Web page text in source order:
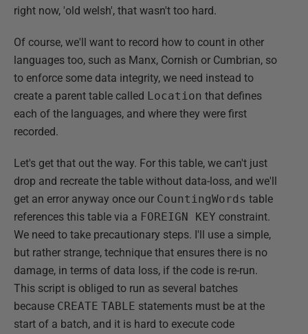
right now, 'old welsh', that wasn't too hard.
Of course, we'll want to record how to count in other
languages too, such as Manx, Cornish or Cumbrian, so
to enforce some data integrity, we need instead to
create a parent table called Location that defines
each of the languages, and where they were first
recorded.
Let's get that out the way. For this table, we can't just
drop and recreate the table without data-loss, and we'll
get an error anyway once our CountingWords table
references this table via a FOREIGN KEY constraint.
We need to take precautionary steps. I'll use a simple,
but rather strange, technique that ensures there is no
damage, in terms of data loss, if the code is re-run.
This script is obliged to run as several batches
because CREATE TABLE statements must be at the
start of a batch, and it is hard to execute code